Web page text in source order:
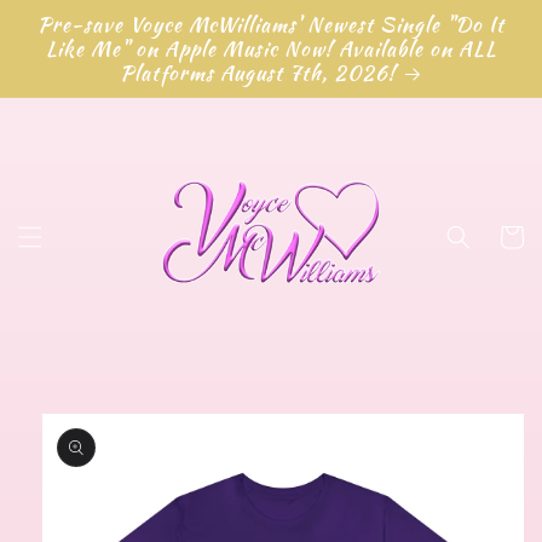
Skip to
content
Pre-save Voyce McWilliams' Newest Single "Do It
Like Me" on Apple Music Now! Available on ALL
Platforms August 7th, 2026!
Cart
Skip to
product
information